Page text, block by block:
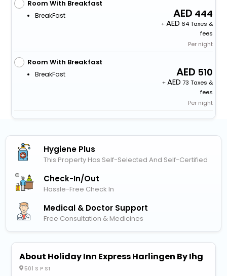
Room With Breakfast
BreakFast 444
+
64 Taxes &
fees
Per night
Room With Breakfast
BreakFast 510
+
73 Taxes &
fees
Per night
Hygiene Plus
This Property Has Self-Selected And Self-Certified
Check-In/out
Hassle-Free Check In
Medical & Doctor Support
Free Consultation & Medicines
About Holiday Inn Express Harlingen By Ihg
501 S P St